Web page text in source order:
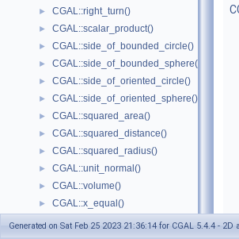
► CGAL::right_turn()
► CGAL::scalar_product()
► CGAL::side_of_bounded_circle()
► CGAL::side_of_bounded_sphere()
► CGAL::side_of_oriented_circle()
► CGAL::side_of_oriented_sphere()
► CGAL::squared_area()
► CGAL::squared_distance()
► CGAL::squared_radius()
► CGAL::unit_normal()
► CGAL::volume()
► CGAL::x_equal()
► CGAL::y_equal()
Generated on Sat Feb 25 2023 21:36:14 for CGAL 5.4.4 - 2D